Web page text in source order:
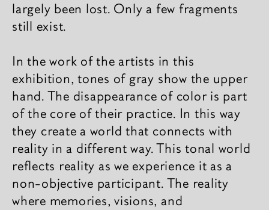
largely been lost. Only a few fragments
still exist.
In the work of the artists in this
exhibition, tones of gray show the upper
hand. The disappearance of color is part
of the core of their practice. In this way
they create a world that connects with
reality in a different way. This tonal world
reflects reality as we experience it as a
non-objective participant. The reality
where memories, visions, and